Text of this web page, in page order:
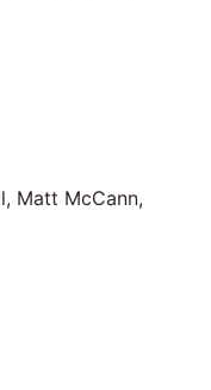
Matt McCann,